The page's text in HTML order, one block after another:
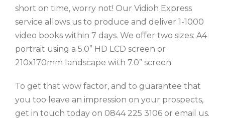
short on time, worry not! Our Vidioh Express
service allows us to produce and deliver 1-1000
video books within 7 days. We offer two sizes: A4
portrait using a 5.0” HD LCD screen or
210x170mm landscape with 7.0” screen.
To get that wow factor, and to guarantee that
you too leave an impression on your prospects,
get in touch today on 0844 225 3106 or email us.